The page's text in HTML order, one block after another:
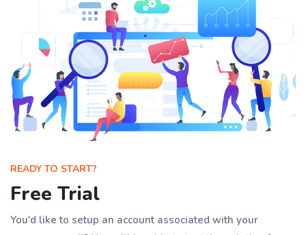
READY TO START?
Free Trial
You'd like to setup an account associated with your